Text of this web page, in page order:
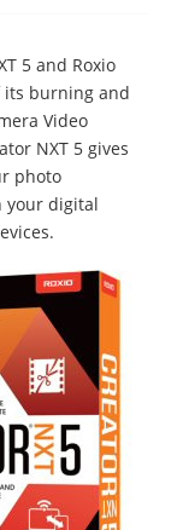
5 and Roxio
its burning and
Video
NXT 5 gives
photo
your digital